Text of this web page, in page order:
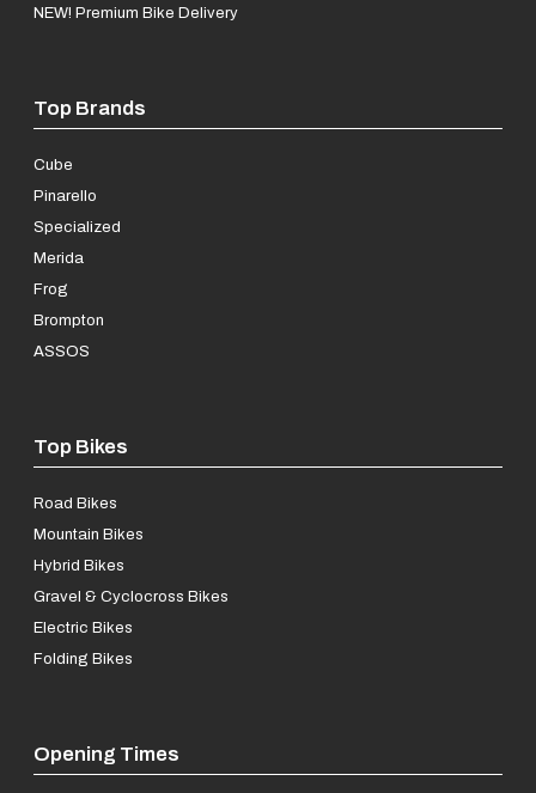
NEW! Premium Bike Delivery
Top Brands
Cube
Pinarello
Specialized
Merida
Frog
Brompton
ASSOS
Top Bikes
Road Bikes
Mountain Bikes
Hybrid Bikes
Gravel & Cyclocross Bikes
Electric Bikes
Folding Bikes
Opening Times